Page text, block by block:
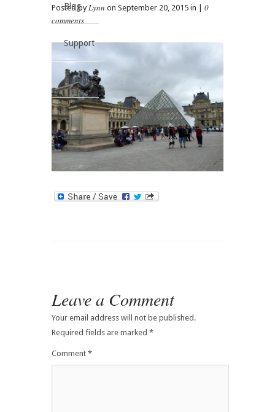
Blog
Support
Contact
Posted byLynn on September 20, 2015 in | 0
comments
Leave a Comment
Your email address will not be published.
Required fields are marked *
Comment *